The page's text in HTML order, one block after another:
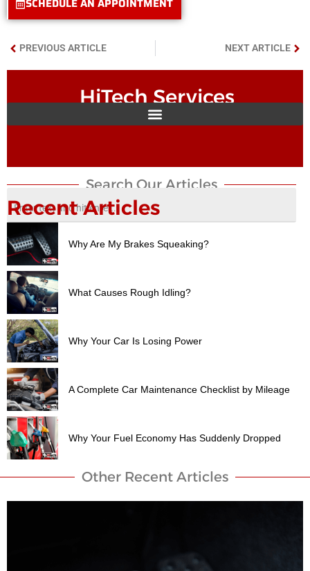
SCHEDULE AN APPOINTMENT
PREVIOUS ARTICLE NEXT ARTICLE
HiTech Services
Search Our Articles​
Recent Articles
Why Are My Brakes Squeaking?
What Causes Rough Idling?
Why Your Car Is Losing Power
A Complete Car Maintenance Checklist by Mileage
Why Your Fuel Economy Has Suddenly Dropped
Other Recent Articles​